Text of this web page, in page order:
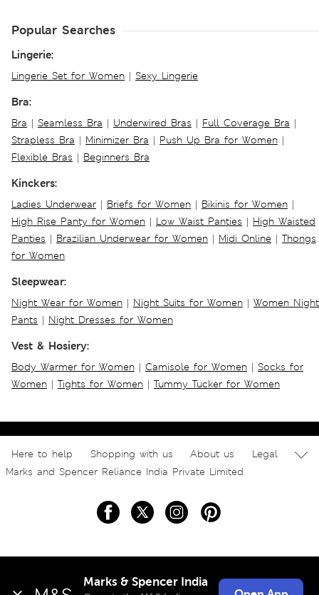
Popular Searches
Lingerie:
Lingerie Set for Women | Sexy Lingerie
Bra:
Bra | Seamless Bra | Underwired Bras | Full Coverage Bra |
Strapless Bra | Minimizer Bra | Push Up Bra for Women |
Flexible Bras | Beginners Bra
Kinckers:
Ladies Underwear | Briefs for Women | Bikinis for Women |
High Rise Panty for Women | Low Waist Panties | High Waisted
Panties | Brazilian Underwear for Women | Midi Online | Thongs
for Women
Sleepwear:
Night Wear for Women | Night Suits for Women | Women Night
Pants | Night Dresses for Women
Vest & Hosiery:
Body Warmer for Women | Camisole for Women | Socks for
Women | Tights for Women | Tummy Tucker for Women
Here to help Shopping with us About us
Legal
Marks and Spencer Reliance India Private Limited
Marks & Spencer India